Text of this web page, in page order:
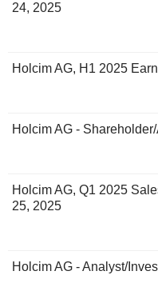
24, 2025
Holcim AG, H1 2025
Holcim AG - Shareholder/
Holcim AG, Q1 2025
25, 2025
Holcim AG - Analyst/